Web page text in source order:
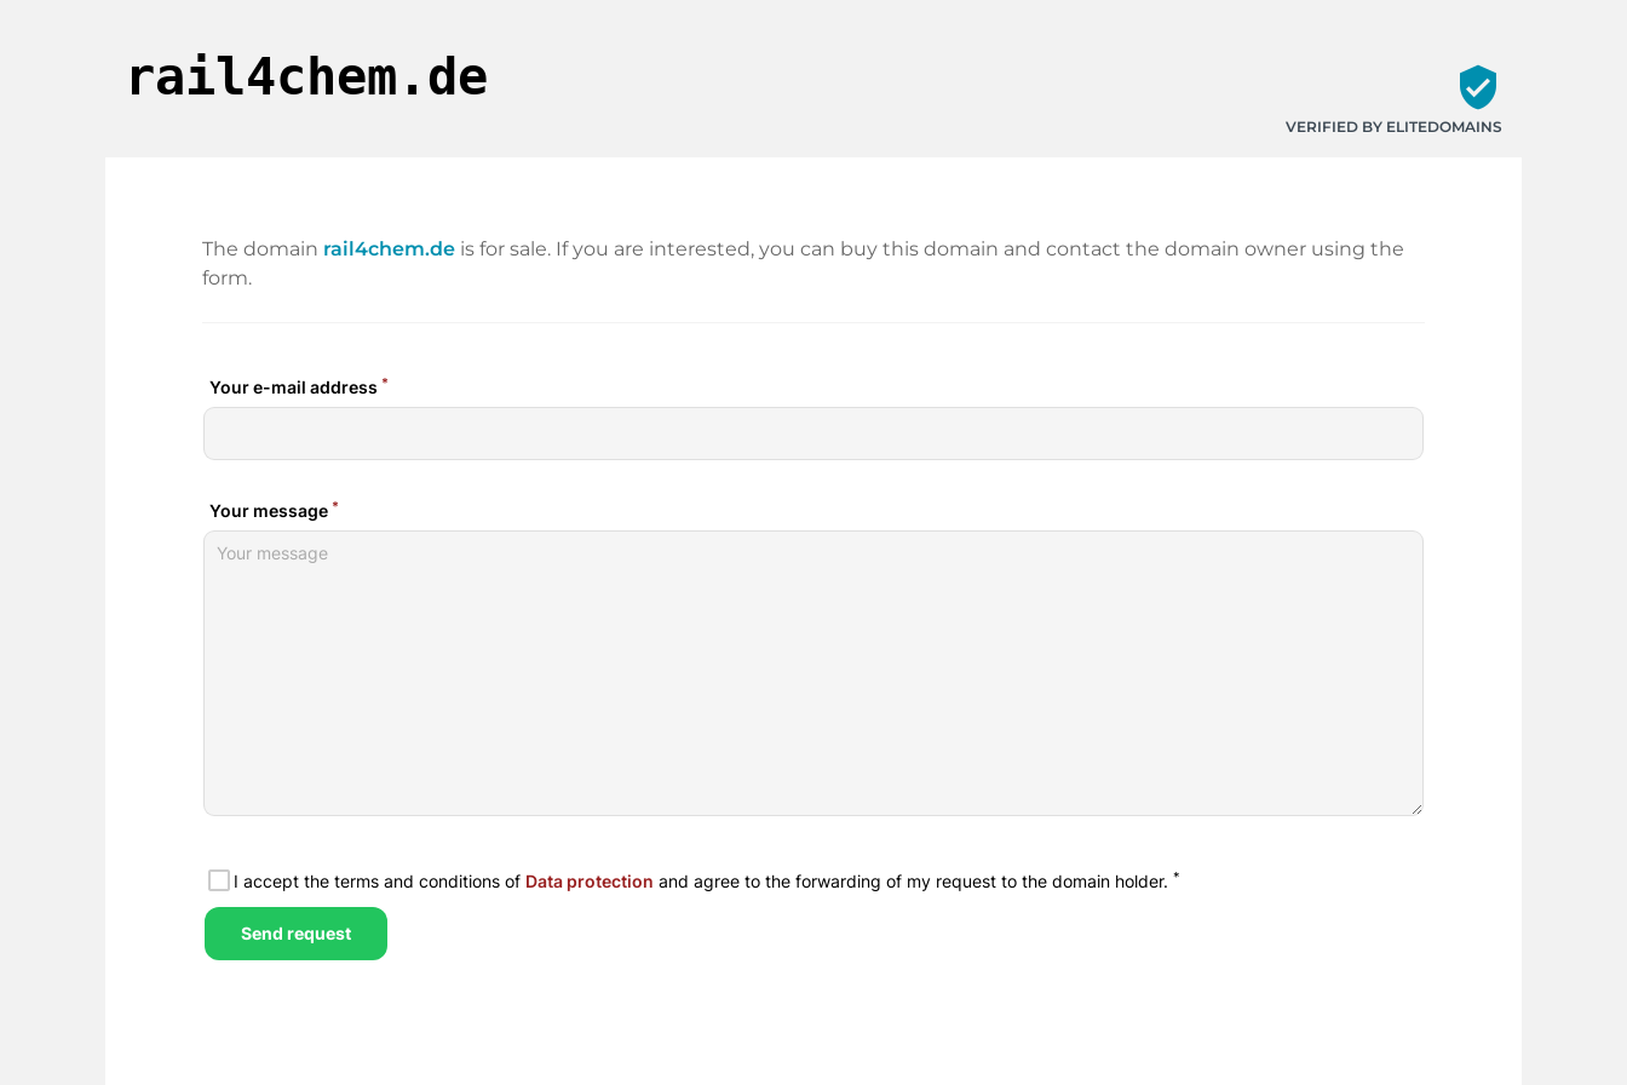
rail4chem.de verified_user
VERIFIED BY ELITEDOMAINS
The domain rail4chem.de is for sale. If you are interested, you can buy this domain and contact the domain owner using the
form.